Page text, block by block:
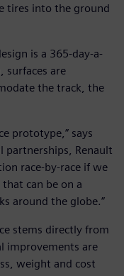
tires into the ground
is a 365-day-a-
surfaces are
the track, the
prototype,” says
partnerships, Renault
race-by-race if we
can be on a
around the globe.”
stems directly from
improvements are
weight and cost